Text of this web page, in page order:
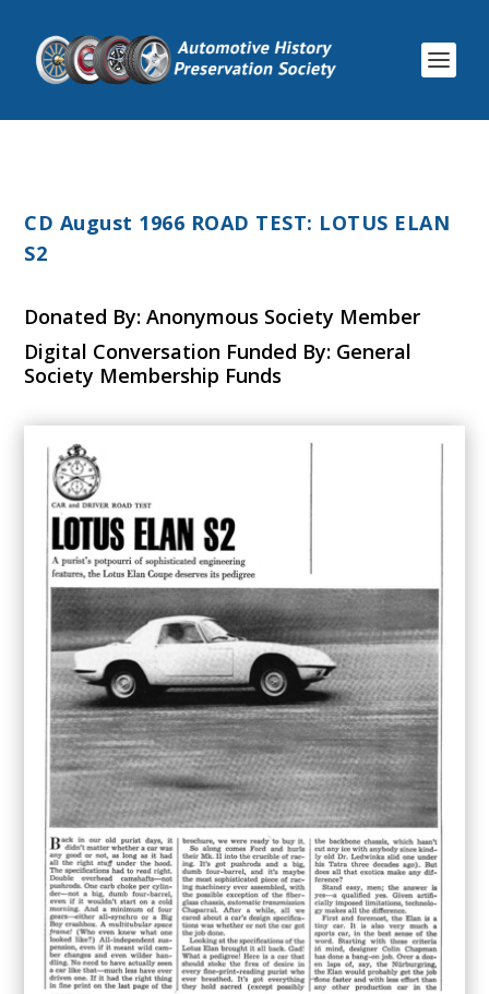
CD August 1966 ROAD TEST: LOTUS ELAN
S2
Donated By: Anonymous Society Member
Digital Conversation Funded By: General
Society Membership Funds